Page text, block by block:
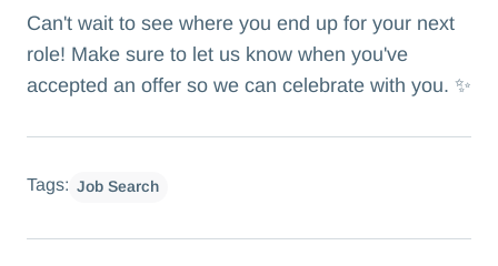
Can't wait to see where you end up for your next
role! Make sure to let us know when you've
accepted an offer so we can celebrate with you. ✨
Tags: Job Search